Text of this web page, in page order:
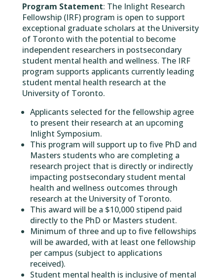
Program Statement: The Inlight Research
Fellowship (IRF) program is open to support
exceptional graduate scholars at the University
of Toronto with the potential to become
independent researchers in postsecondary
student mental health and wellness. The IRF
program supports applicants currently leading
student mental health research at the
University of Toronto.
Applicants selected for the fellowship agree
to present their research at an upcoming
Inlight Symposium.
This program will support up to five PhD and
Masters students who are completing a
research project that is directly or indirectly
impacting postsecondary student mental
health and wellness outcomes through
research at the University of Toronto.
This award will be a $10,000 stipend paid
directly to the PhD or Masters student.
Minimum of three and up to five fellowships
will be awarded, with at least one fellowship
per campus (subject to applications
received).
Student mental health is inclusive of mental